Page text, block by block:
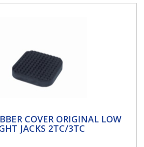
COVER ORIGINAL LOW
2TC/3TC
COVER ORIGINAL LOW
JACKS 2TC/3TC